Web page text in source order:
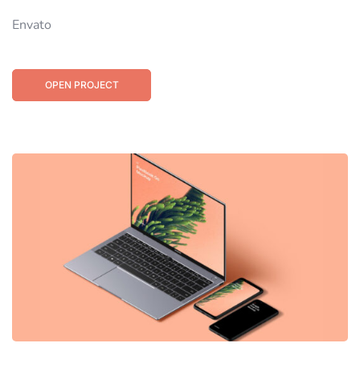
Envato
OPEN PROJECT